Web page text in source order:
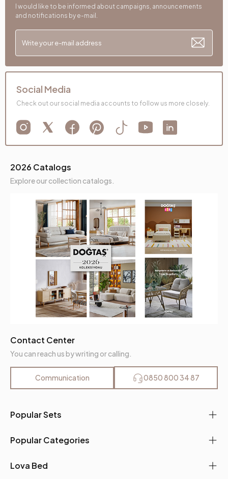
Popular Sets
Popular Categories
Lova Bed
2026 Catalogs
Explore our collection catalogs.
Contact Center
You can reach us by writing or calling.
Communication 0850 800 34 87
I would like to be informed about campaigns, announcements
and notifications by e-mail.
Social Media
Check out our social media accounts to follow us more closely.